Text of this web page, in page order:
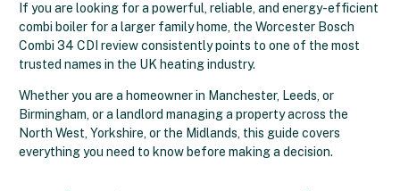
If you are looking for a powerful, reliable, and energy-efficient
combi boiler for a larger family home, the Worcester Bosch
Combi 34 CDI review consistently points to one of the most
trusted names in the UK heating industry.
Whether you are a homeowner in Manchester, Leeds, or
Birmingham, or a landlord managing a property across the
North West, Yorkshire, or the Midlands, this guide covers
everything you need to know before making a decision.